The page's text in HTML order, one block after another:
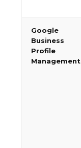
Google
Business
Profile
Management